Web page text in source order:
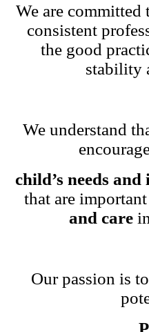
We are
consistent
the good
stability
We understand
child’s needs and
that are
and carein
Our passion is